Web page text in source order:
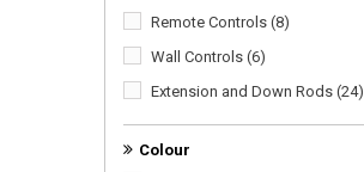
Remote Controls (8)
Wall Controls (6)
Extension and Down Rods (24)
Colour